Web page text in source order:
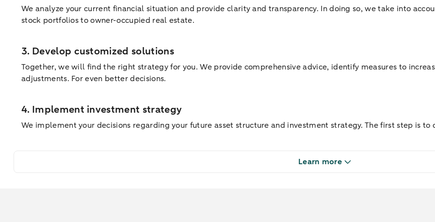
We analyze your current financial situation and provide clarity and transparency. In doing so, we take into
stock portfolios to owner-occupied real estate.
3. Develop customized solutions
Together, we will find the right strategy for you. We provide comprehensive advice, identify measures to
adjustments. For even better decisions.
4. Implement investment strategy
We implement your decisions regarding your future asset structure and investment strategy. The first step is
Learn more